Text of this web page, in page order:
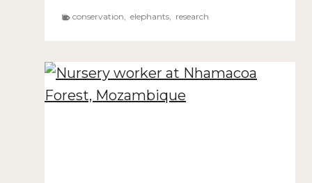
conservation, elephants, research